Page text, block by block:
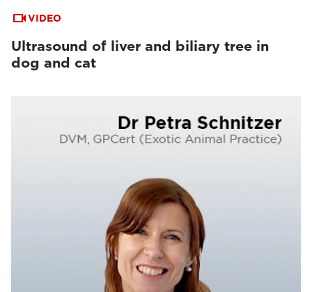
VIDEO
Ultrasound of liver and biliary tree in
dog and cat